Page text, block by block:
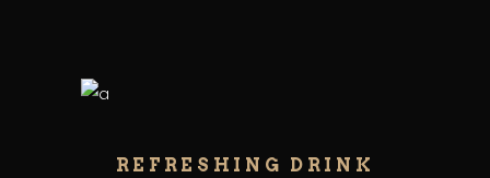
REFRESHING DRINK